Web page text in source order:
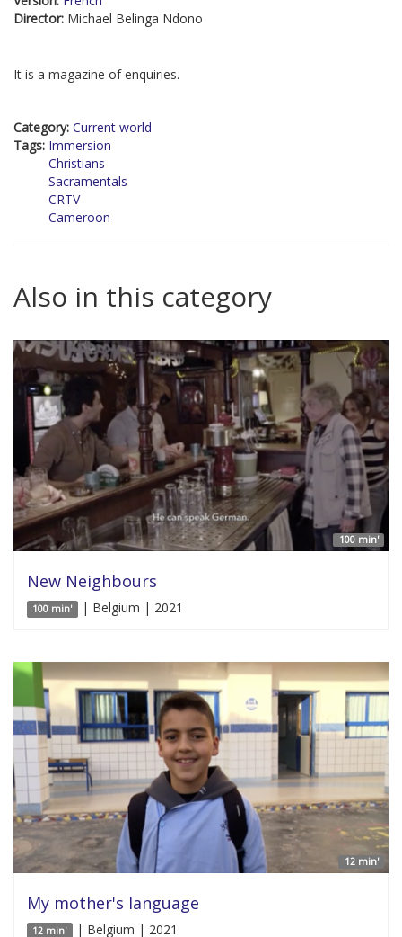
Director: Michael Belinga Ndono
It is a magazine of enquiries.
Category: Current world
Tags: Immersion
Christians
Sacramentals
CRTV
Cameroon
Also in this category
100 min'
New Neighbours
100 min' | Belgium | 2021
12 min'
My mother's language
12 min' | Belgium | 2021